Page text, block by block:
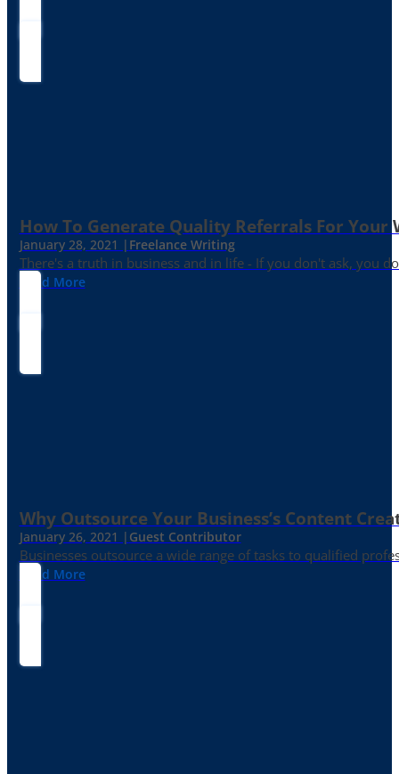
How To Generate Quality Referrals For Your
January 28, 2021 | Freelance Writing
There's a truth in business and in life - If you don't ask, you
Read More
Why Outsource Your Business’s Content
January 26, 2021 | Guest Contributor
Businesses outsource a wide range of tasks to qualified
Read More